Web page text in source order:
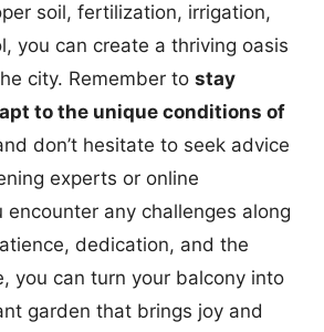
soil, fertilization, irrigation,
you can create a thriving oasis
city. Remember to stay
to the unique conditions of
don’t hesitate to seek advice
experts or online
encounter any challenges along
dedication, and the
you can turn your balcony into
garden that brings joy and